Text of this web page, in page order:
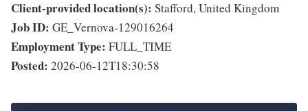
Client-provided location(s): Stafford, United Kingdom
Job ID: GE_Vernova-129016264
Employment Type: FULL_TIME
Posted: 2026-06-12T18:30:58